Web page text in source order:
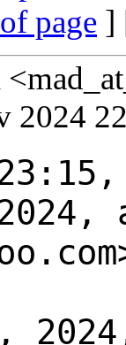
page ]
2024